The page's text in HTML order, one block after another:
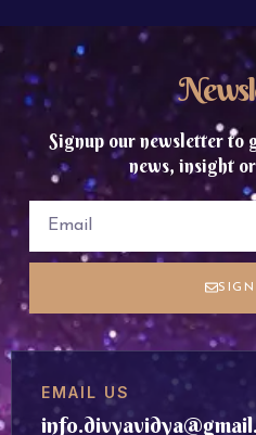
Signup our newsletter to
news, insight
SIGN
EMAIL US